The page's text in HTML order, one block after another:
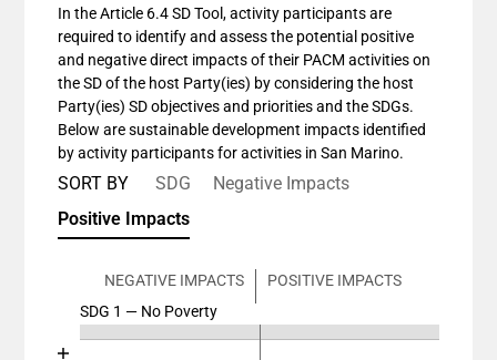
In the Article 6.4 SD Tool, activity participants are
required to identify and assess the potential positive
and negative direct impacts of their PACM activities on
the SD of the host Party(ies) by considering the host
Party(ies) SD objectives and priorities and the SDGs.
Below are sustainable development impacts identified
by activity participants for activities in San Marino.
SORT BY SDG
Negative Impacts
Positive Impacts
NEGATIVE IMPACTS
POSITIVE IMPACTS
SDG 1 — No Poverty
Chart